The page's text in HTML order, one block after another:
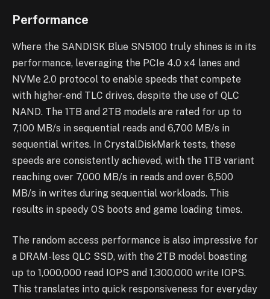
Performance
Where the SANDISK Blue SN5100 truly shines is in its
performance, leveraging the PCIe 4.0 x4 lanes and
NVMe 2.0 protocol to enable speeds that compete
with higher-end TLC drives, despite the use of QLC
NAND. The 1TB and 2TB models are rated for up to
7,100 MB/s in sequential reads and 6,700 MB/s in
sequential writes. In CrystalDiskMark tests, these
speeds are consistently achieved, with the 1TB variant
reaching over 7,000 MB/s in reads and over 6,500
MB/s in writes during sequential workloads. This
results in speedy OS boots and game loading times.
The random access performance is also impressive for
a DRAM-less QLC SSD, with the 2TB model boasting
up to 1,000,000 read IOPS and 1,300,000 write IOPS.
This translates into quick responsiveness for everyday